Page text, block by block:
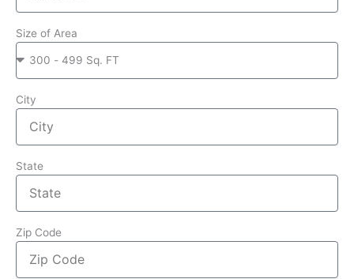
Size of Area
City
State
Zip Code